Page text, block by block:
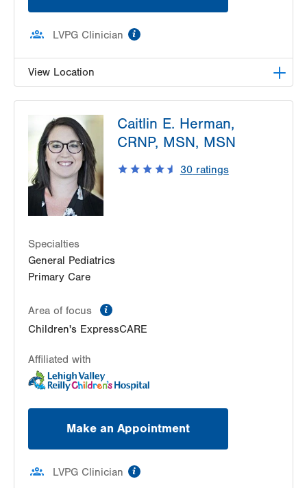
LVPG Clinician
View Location
3701 Corriere Road, Suite 10
Easton,PA 18045-7991
Get Directions
Caitlin E. Herman,
CRNP, MSN, MSN
30ratings
Specialties
General Pediatrics
Primary Care
Area of focus
Children's ExpressCARE
Affiliated with
Make an Appointment
LVPG Clinician